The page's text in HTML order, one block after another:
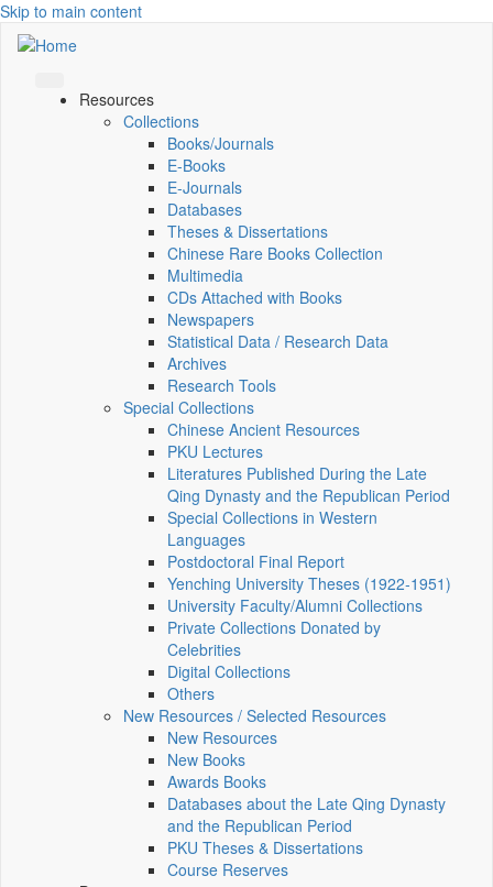
Skip to main content
Resources
Collections
Books/Journals
E-Books
E‑Journals
Databases
Theses & Dissertations
Chinese Rare Books Collection
Multimedia
CDs Attached with Books
Newspapers
Statistical Data / Research Data
Archives
Research Tools
Special Collections
Chinese Ancient Resources
PKU Lectures
Literatures Published During the Late
Qing Dynasty and the Republican Period
Special Collections in Western
Languages
Postdoctoral Final Report
Yenching University Theses (1922‑1951)
University Faculty/Alumni Collections
Private Collections Donated by
Celebrities
Digital Collections
Others
New Resources / Selected Resources
New Resources
New Books
Awards Books
Databases about the Late Qing Dynasty
and the Republican Period
PKU Theses & Dissertations
Course Reserves